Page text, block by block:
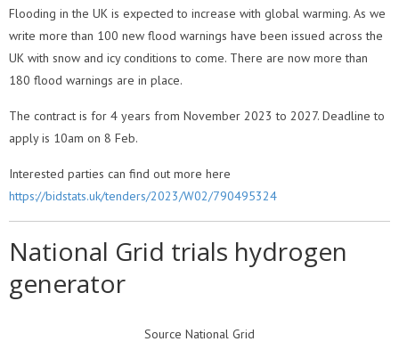
Flooding in the UK is expected to increase with global warming. As we
write more than 100 new flood warnings have been issued across the
UK with snow and icy conditions to come. There are now more than
180 flood warnings are in place.
The contract is for 4 years from November 2023 to 2027. Deadline to
apply is 10am on 8 Feb.
Interested parties can find out more here
https://bidstats.uk/tenders/2023/W02/790495324
National Grid trials hydrogen
generator
Source National Grid